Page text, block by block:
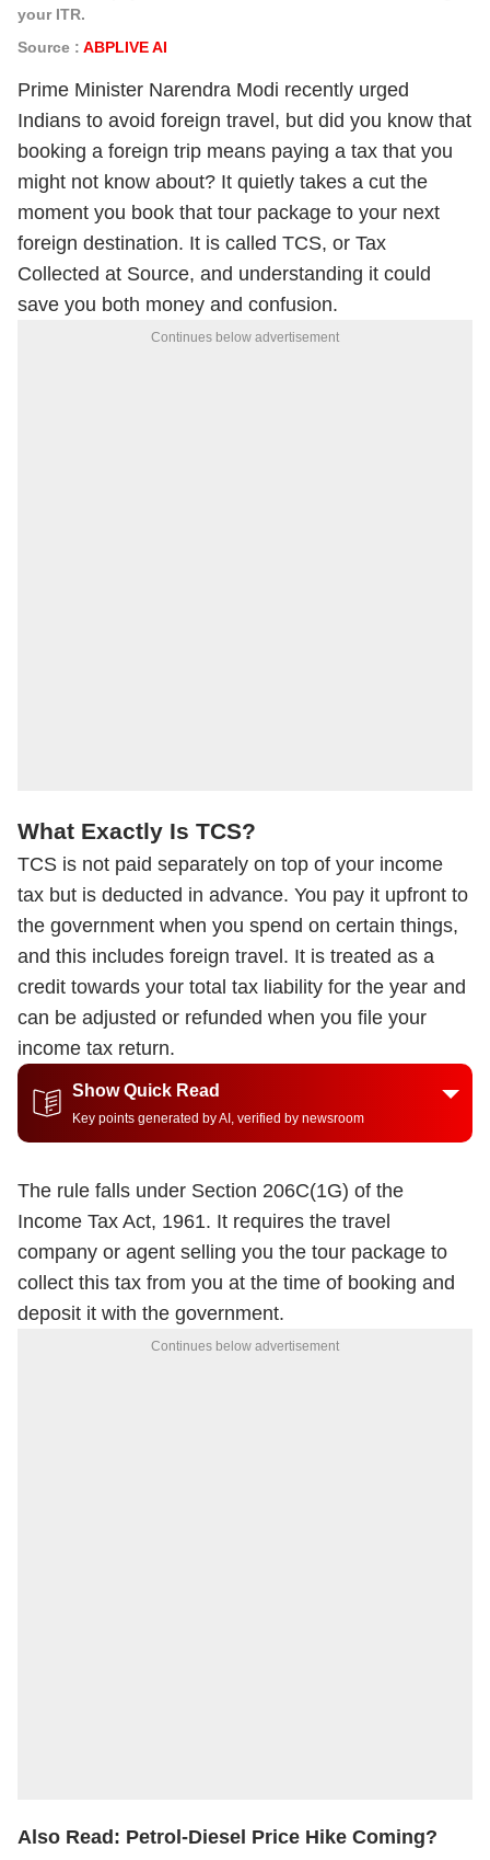
your ITR.
Source : ABPLIVE AI
Prime Minister Narendra Modi recently urged
Indians to avoid foreign travel, but did you know that
booking a foreign trip means paying a tax that you
might not know about? It quietly takes a cut the
moment you book that tour package to your next
foreign destination. It is called TCS, or Tax
Collected at Source, and understanding it could
save you both money and confusion.
Continues below advertisement
What Exactly Is TCS?
TCS is not paid separately on top of your income
tax but is deducted in advance. You pay it upfront to
the government when you spend on certain things,
and this includes foreign travel. It is treated as a
credit towards your total tax liability for the year and
can be adjusted or refunded when you file your
income tax return.
Show Quick Read
Key points generated by AI, verified by newsroom
The rule falls under Section 206C(1G) of the
Income Tax Act, 1961. It requires the travel
company or agent selling you the tour package to
collect this tax from you at the time of booking and
deposit it with the government.
Continues below advertisement
Also Read: Petrol-Diesel Price Hike Coming?